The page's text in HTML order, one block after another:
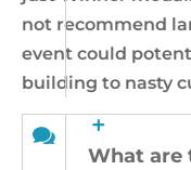
not recommend
event could
building to nasty
What are